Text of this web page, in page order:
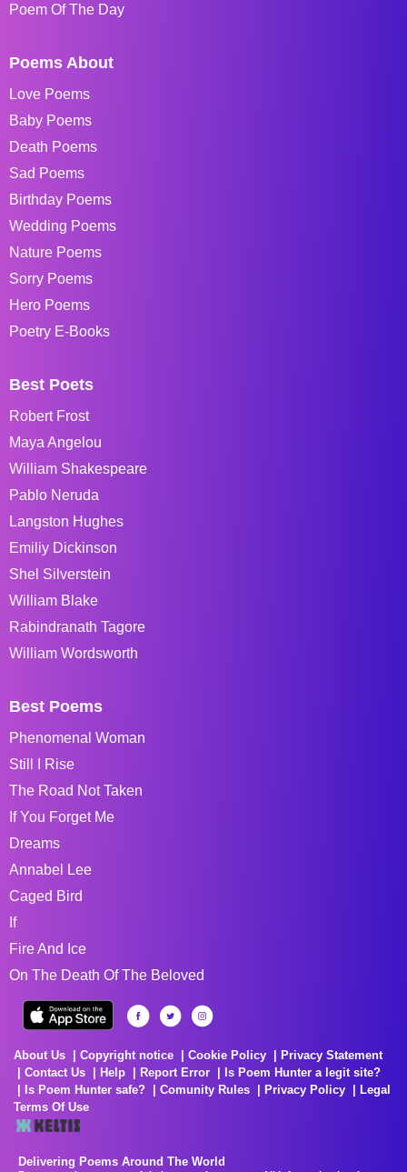
Poem Of The Day
Poems About
Love Poems
Baby Poems
Death Poems
Sad Poems
Birthday Poems
Wedding Poems
Nature Poems
Sorry Poems
Hero Poems
Poetry E-Books
Best Poets
Robert Frost
Maya Angelou
William Shakespeare
Pablo Neruda
Langston Hughes
Emiliy Dickinson
Shel Silverstein
William Blake
Rabindranath Tagore
William Wordsworth
Best Poems
Phenomenal Woman
Still I Rise
The Road Not Taken
If You Forget Me
Dreams
Annabel Lee
Caged Bird
If
Fire And Ice
On The Death Of The Beloved
About Us Copyright notice Cookie Policy
Privacy Statement
Contact Us
Help Report Error
Is Poem Hunter a legit site?
Is Poem Hunter safe?
Comunity Rules Privacy Policy
Legal
Terms Of Use
Delivering Poems Around The World